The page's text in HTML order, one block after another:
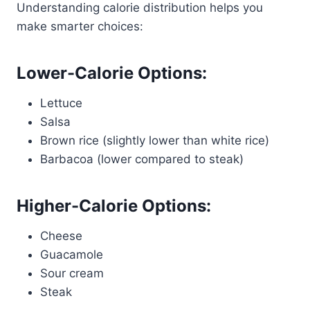
Understanding calorie distribution helps you
make smarter choices:
Lower-Calorie Options:
Lettuce
Salsa
Brown rice (slightly lower than white rice)
Barbacoa (lower compared to steak)
Higher-Calorie Options:
Cheese
Guacamole
Sour cream
Steak